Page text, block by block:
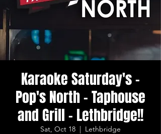
Karaoke Saturday's -
Pop's North - Taphouse
and Grill - Lethbridge!!
Sat, Oct 18
  |
Lethbridge